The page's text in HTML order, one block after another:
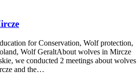
for Conservation, Wolf protection,
Wolf GeraltAbout wolves in Mircze
we conducted 2 meetings about wolves
and the…